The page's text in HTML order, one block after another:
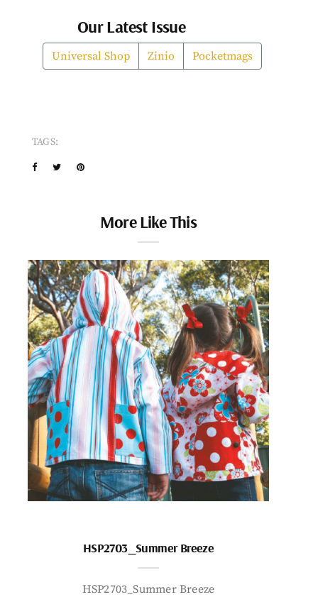
Our Latest Issue
Universal Shop Zinio Pocketmags
TAGS:
More Like This
HSP2703_Summer Breeze
HSP2703_Summer Breeze